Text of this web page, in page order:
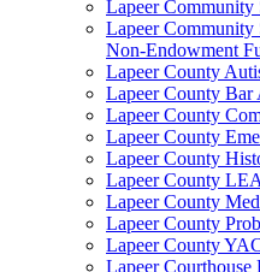
Lapeer Community
Lapeer Community
Non-Endowment
Lapeer County
Lapeer County Bar
Lapeer County
Lapeer County
Lapeer County
Lapeer County
Lapeer County
Lapeer County
Lapeer County
Lapeer Courthouse